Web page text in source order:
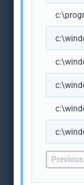
Previous